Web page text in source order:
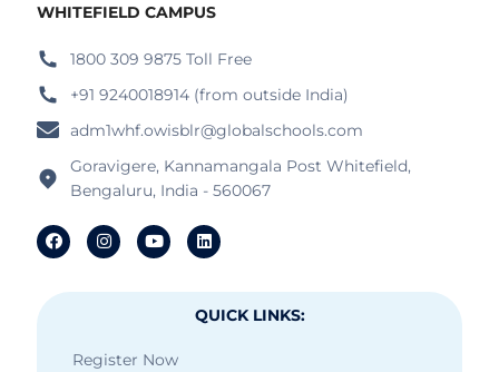
WHITEFIELD CAMPUS
1800 309 9875 Toll Free
+91 9240018914 (from outside India)
adm1whf.owisblr@globalschools.com
Goravigere, Kannamangala Post Whitefield,
Bengaluru, India - 560067
QUICK LINKS:
Register Now